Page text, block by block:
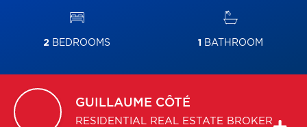
2 BEDROOMS 1 BATHROOM
GUILLAUME CÔTÉ
RESIDENTIAL REAL ESTATE BROKER